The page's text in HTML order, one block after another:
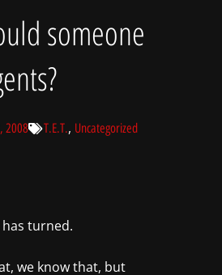
someone
2008 T.E.T., Uncategorized
turned.
we know that, but